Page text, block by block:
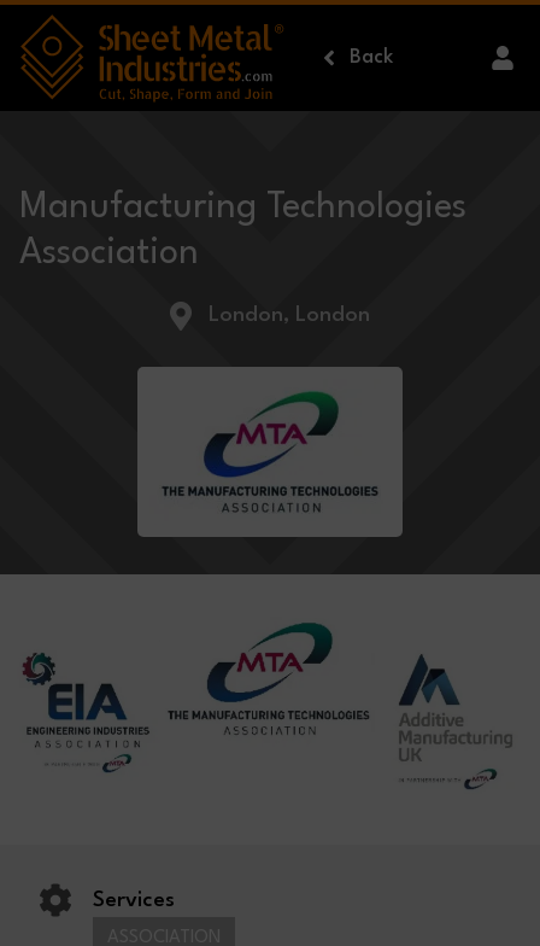
Skip to main content
Back
Manufacturing Technologies
Association
London, London
Services